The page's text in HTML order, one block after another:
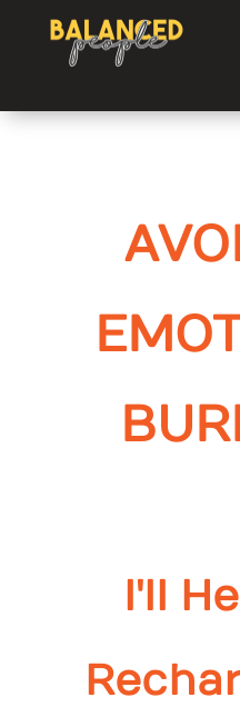
I'll